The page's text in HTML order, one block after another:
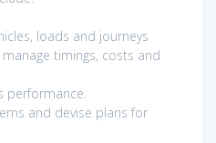
loads and journeys
timings, costs and
performance.
and devise plans for